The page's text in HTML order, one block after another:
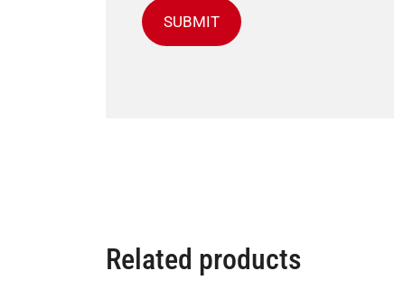
Related products